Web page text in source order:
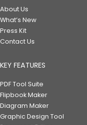
About Us
What’s New
Press Kit
Contact Us
KEY FEATURES
PDF Tool Suite
Flipbook Maker
Diagram Maker
Graphic Design Tool